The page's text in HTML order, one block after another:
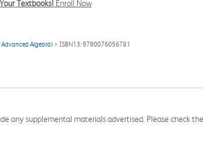
Textbooks! Enroll Now
Advanced Algebra) > ISBN13: 9780076056781
any supplemental materials advertised. Please check